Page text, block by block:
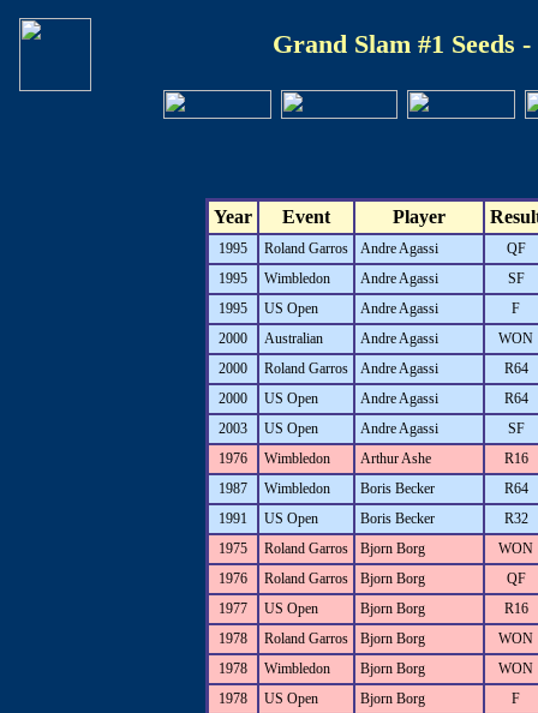
Grand Slam #1 Seeds
Year Event Player
1995 Roland Garros Andre Agassi
QF
1995
Wimbledon Andre Agassi
SF
1995
US Open Andre Agassi
F
2000
Australian Andre Agassi
WON
2000
Roland Garros Andre Agassi
R64
2000
US Open Andre Agassi
R64
2003
US Open Andre Agassi
SF
1976
Wimbledon Arthur Ashe
R16
1987
Wimbledon Boris Becker
R64
1991
US Open Boris Becker
R32
1975
Roland Garros Bjorn Borg
WON
1976
Roland Garros Bjorn Borg
QF
1977
US Open Bjorn Borg
R16
1978
Roland Garros Bjorn Borg
WON
1978
Wimbledon Bjorn Borg
WON
1978
US Open Bjorn Borg
F